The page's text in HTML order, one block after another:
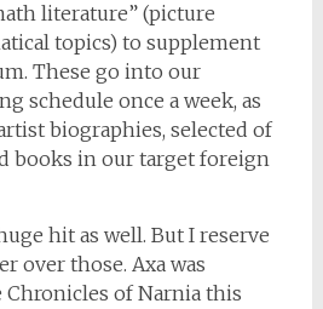
literature” (picture
topics) to supplement
These go into our
schedule once a week, as
biographies, selected of
books in our target foreign
hit as well. But I reserve
over those. Axa was
of Narnia this